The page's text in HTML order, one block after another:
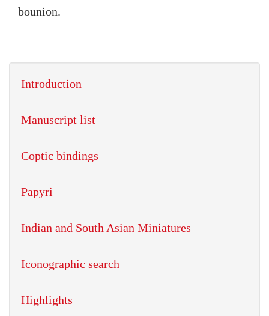
bounion.
Introduction
Manuscript list
Coptic bindings
Papyri
Indian and South Asian Miniatures
Iconographic search
Highlights